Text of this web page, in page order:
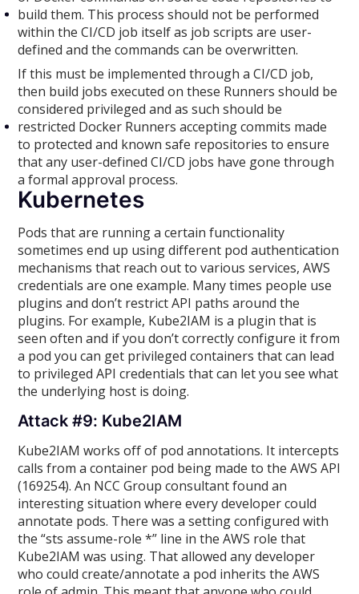
build them. This process should not be performed
within the CI/CD job itself as job scripts are user-
defined and the commands can be overwritten.
If this must be implemented through a CI/CD job,
then build jobs executed on these Runners should be
considered privileged and as such should be
restricted Docker Runners accepting commits made
to protected and known safe repositories to ensure
that any user-defined CI/CD jobs have gone through
a formal approval process.
Kubernetes
Pods that are running a certain functionality
sometimes end up using different pod authentication
mechanisms that reach out to various services, AWS
credentials are one example. Many times people use
plugins and don’t restrict API paths around the
plugins. For example, Kube2IAM is a plugin that is
seen often and if you don’t correctly configure it from
a pod you can get privileged containers that can lead
to privileged API credentials that can let you see what
the underlying host is doing.
Attack #9: Kube2IAM
Kube2IAM works off of pod annotations. It intercepts
calls from a container pod being made to the AWS API
(169254). An NCC Group consultant found an
interesting situation where every developer could
annotate pods. There was a setting configured with
the “sts assume-role *” line in the AWS role that
Kube2IAM was using. That allowed any developer
who could create/annotate a pod inherits the AWS